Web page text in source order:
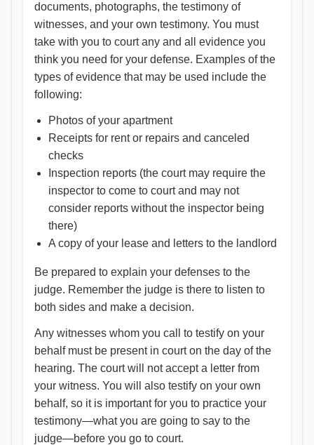
documents, photographs, the testimony of
witnesses, and your own testimony. You must
take with you to court any and all evidence you
think you need for your defense. Examples of the
types of evidence that may be used include the
following:
Photos of your apartment
Receipts for rent or repairs and canceled
checks
Inspection reports (the court may require the
inspector to come to court and may not
consider reports without the inspector being
there)
A copy of your lease and letters to the landlord
Be prepared to explain your defenses to the
judge. Remember the judge is there to listen to
both sides and make a decision.
Any witnesses whom you call to testify on your
behalf must be present in court on the day of the
hearing. The court will not accept a letter from
your witness. You will also testify on your own
behalf, so it is important for you to practice your
testimony—what you are going to say to the
judge—before you go to court.